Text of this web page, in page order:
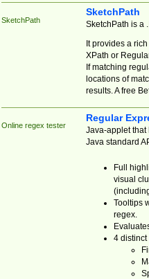
SketchPath
SketchPath
SketchPath is a
It provides a
XPath or
If matching
locations of
results. A free
Online regex tester
Regular
Java-applet that
Java standard
Full
visual
Tooltips
regex.
4 distinct